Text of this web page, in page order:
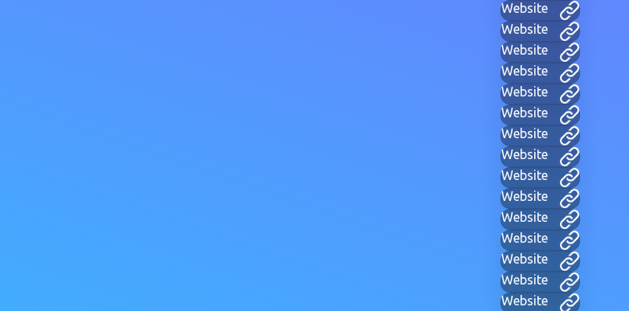
Website
Website
Website
Website
Website
Website
Website
Website
Website
Website
Website
Website
Website
Website
Website